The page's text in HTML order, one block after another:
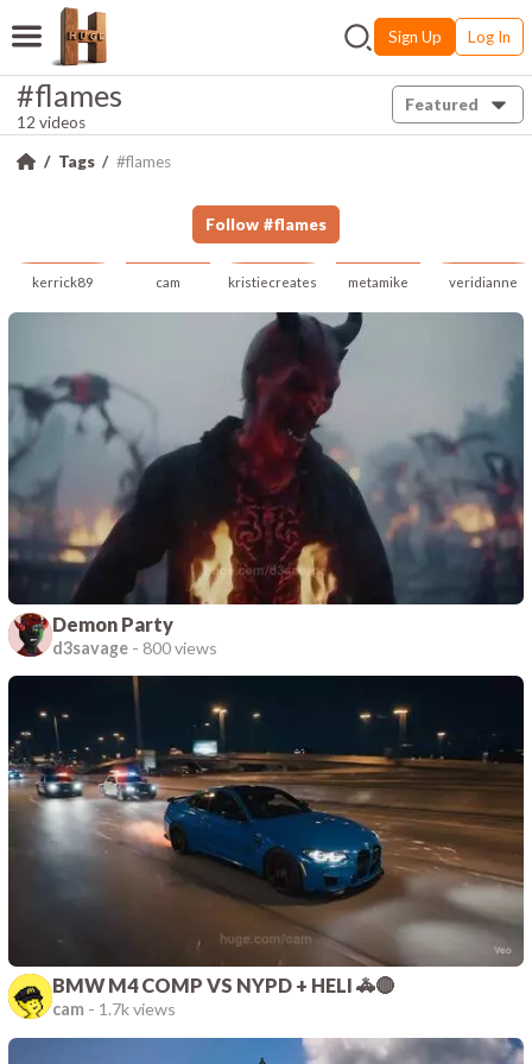
Sign Up Log In
#flames
12 videos
Featured
Tags #flames
Follow #flames
kerrick89 cam kristiecreates metamike veridianne
Demon Party
d3savage - 800 views
BMW M4 COMP VS NYPD + HELI 🚓🔴
cam - 1.7k views